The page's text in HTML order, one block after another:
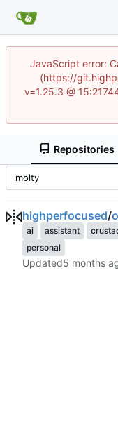
JavaScript error:
(https://
v=1.25.3 @
Repositories
highperfocused/
ai assistant
personal
Updated